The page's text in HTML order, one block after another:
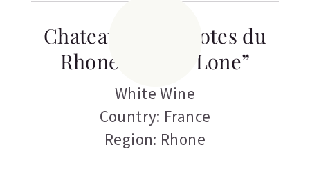
Chateau Pegau Cotes du
Rhone “Cuvee Lone”
White Wine
Country: France
Region: Rhone